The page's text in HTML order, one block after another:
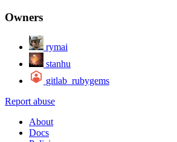
Owners
rymai
stanhu
gitlab_rubygems
Report abuse
About
Docs